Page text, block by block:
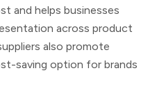
and helps businesses
across product
also promote
saving option for brands